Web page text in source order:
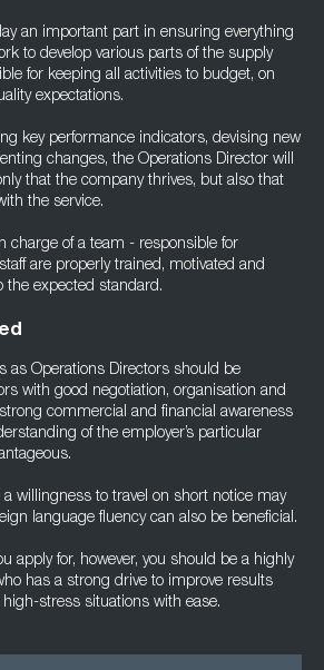
an important part in ensuring everything
to develop various parts of the supply
for keeping all activities to budget, on
expectations.
key performance indicators, devising new
changes, the Operations Director will
that the company thrives, but also that
the service.
charge of a team - responsible for
are properly trained, motivated and
expected standard.
as Operations Directors should be
with good negotiation, organisation and
commercial and financial awareness
of the employer’s particular
a willingness to travel on short notice may
language fluency can also be beneficial.
apply for, however, you should be a highly
has a strong drive to improve results
stress situations with ease.